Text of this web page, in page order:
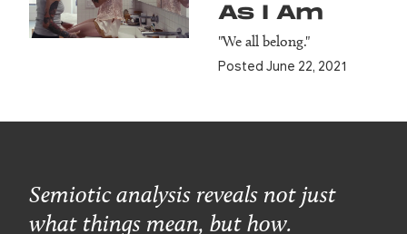
As I Am
"We all belong."
Posted June 22, 2021
Semiotic analysis reveals not just
what things mean, but how.